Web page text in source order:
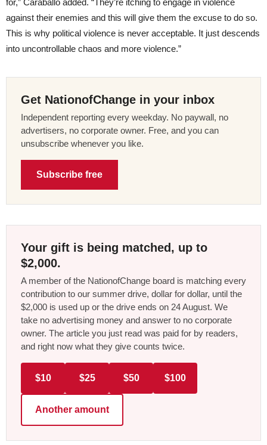
against their enemies and this will give them the excuse to do so.
This is why political violence is never acceptable. It just descends
into uncontrollable chaos and more violence.”
Get NationofChange in your inbox
Independent reporting every weekday. No paywall, no
advertisers, no corporate owner. Free, and you can
unsubscribe whenever you like.
Subscribe free
Your gift is being matched, up to
$2,000.
A member of the NationofChange board is matching every
contribution to our summer drive, dollar for dollar, until the
$2,000 is used up or the drive ends on 24 August. We
take no advertising money and answer to no corporate
owner. The article you just read was paid for by readers,
and right now what they give counts twice.
$10 $25 $50 $100
Another amount